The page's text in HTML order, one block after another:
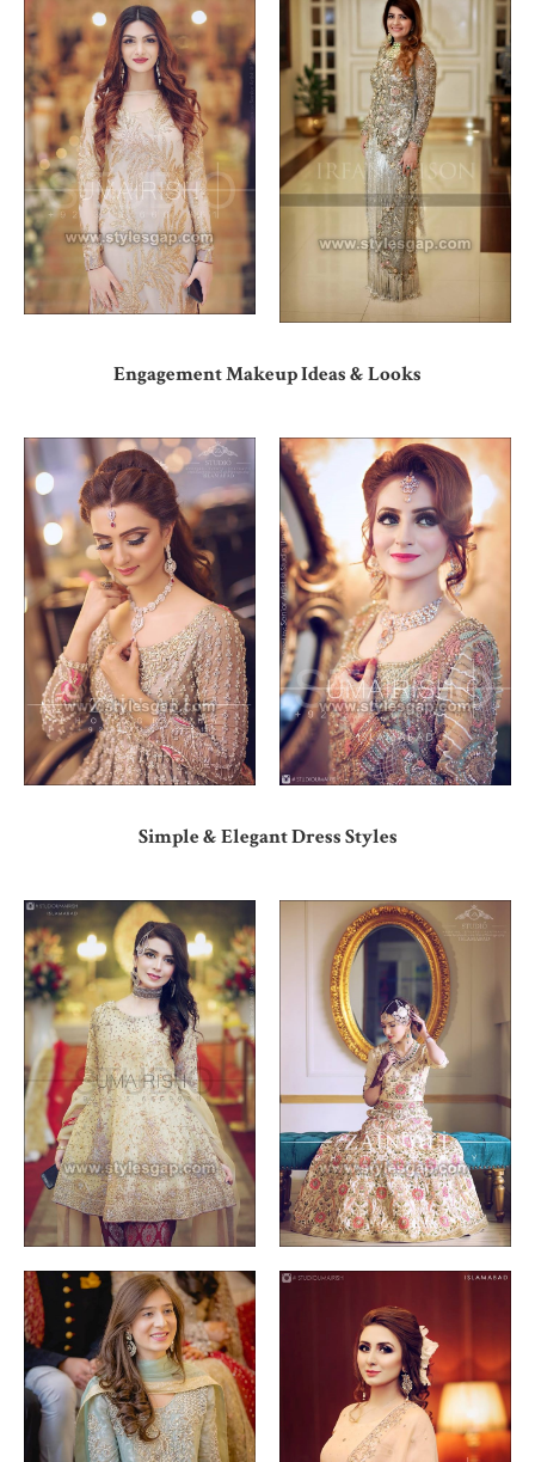
Engagement Makeup Ideas & Looks
Simple & Elegant Dress Styles